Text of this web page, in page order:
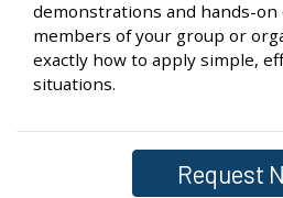
demonstrations and hands-on
members of your group or
exactly how to apply simple,
situations.
Request